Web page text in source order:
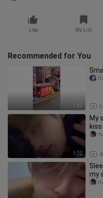
Like My List
Recommended for You
1:27 0
1:22
My
my